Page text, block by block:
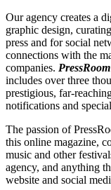
Our agency creates a
graphic design,
press and for social
connections with the
companies. PressRoom
includes over three
prestigious, far-
notifications and
The passion of
this online magazine,
music and other
agency, and anything
website and social